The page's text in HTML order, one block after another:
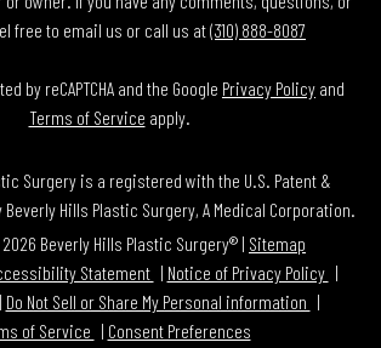
free to email us or call us at(310) 888-8087
by reCAPTCHA and the Google Privacy Policy and
Terms of Service apply.
Surgery is a registered with the U.S. Patent &
Hills Plastic Surgery, A Medical Corporation.
Beverly Hills Plastic Surgery® | Sitemap
Statement
Notice of Privacy Policy
Do Not Sell or Share My Personal information
of Service
Consent Preferences